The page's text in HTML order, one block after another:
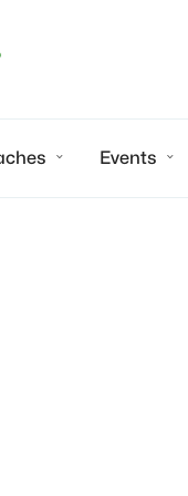
 Events 